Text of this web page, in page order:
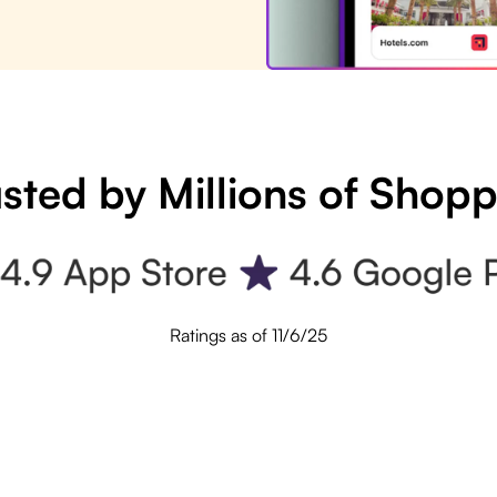
by Millions of
Ratings as of 11/6/25